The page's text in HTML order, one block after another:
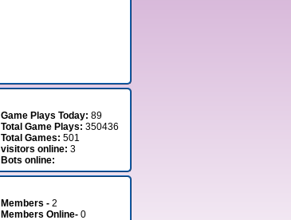
Game Plays Today: 89
Total Game Plays: 350436
Total Games: 501
visitors online: 3
Bots online:
Members - 2
Members Online- 0